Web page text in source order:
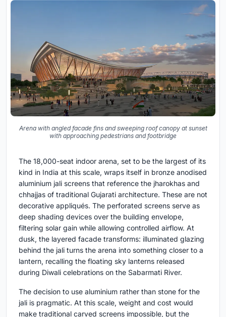
Arena with angled facade fins and sweeping roof canopy at sunset
with approaching pedestrians and footbridge
The 18,000-seat indoor arena, set to be the largest of its
kind in India at this scale, wraps itself in bronze anodised
aluminium jali screens that reference the jharokhas and
chhajjas of traditional Gujarati architecture. These are not
decorative appliqués. The perforated screens serve as
deep shading devices over the building envelope,
filtering solar gain while allowing controlled airflow. At
dusk, the layered facade transforms: illuminated glazing
behind the jali turns the arena into something closer to a
lantern, recalling the floating sky lanterns released
during Diwali celebrations on the Sabarmati River.
The decision to use aluminium rather than stone for the
jali is pragmatic. At this scale, weight and cost would
make traditional carved screens impossible, but the